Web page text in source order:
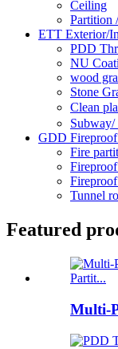
Ceiling
Partition
ETT Exterior/
PDD
NU
wood
Stone
Clean
Subway/
GDD Fireproof
Fire
Tunnel
Featured
Multi-